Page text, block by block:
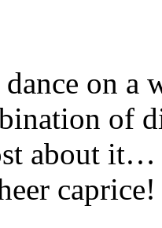
on a
of
about it…
caprice!